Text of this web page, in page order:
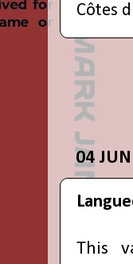
Côtes
04
This